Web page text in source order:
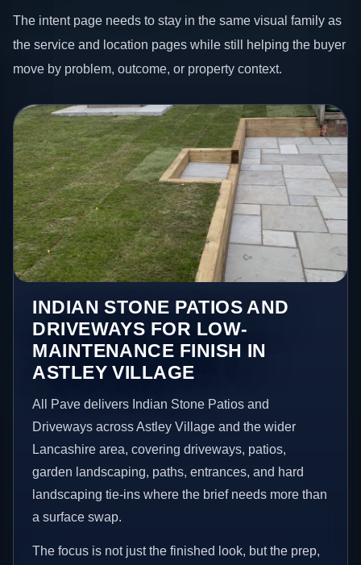
The intent page needs to stay in the same visual family as
the service and location pages while still helping the buyer
move by problem, outcome, or property context.
INDIAN STONE PATIOS AND
DRIVEWAYS FOR LOW-
MAINTENANCE FINISH IN
ASTLEY VILLAGE
All Pave delivers Indian Stone Patios and
Driveways across Astley Village and the wider
Lancashire area, covering driveways, patios,
garden landscaping, paths, entrances, and hard
landscaping tie-ins where the brief needs more than
a surface swap.
The focus is not just the finished look, but the prep,